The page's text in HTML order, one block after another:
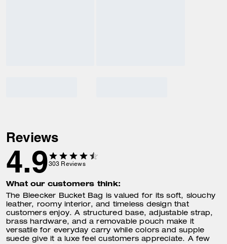
Reviews
4.9303 Reviews
What our customers think:
The Bleecker Bucket Bag is valued for its soft, slouchy
leather, roomy interior, and timeless design that
customers enjoy. A structured base, adjustable strap,
brass hardware, and a removable pouch make it
versatile for everyday carry while colors and supple
suede give it a luxe feel customers appreciate. A few